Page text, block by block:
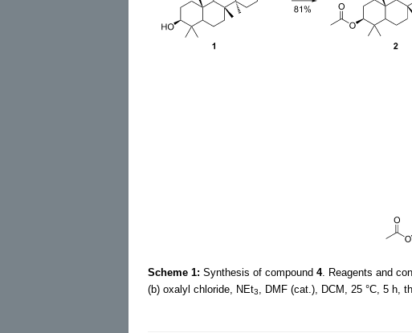
Scheme 1: Synthesis of compound 4. Reagents and
(b) oxalyl chloride, NEt3 , DMF (cat.), DCM, 25 °C, 5 h,